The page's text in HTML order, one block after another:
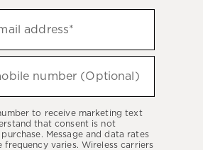
address*
number (Optional)
to receive marketing text
that consent is not
Message and data rates
frequency varies. Wireless carriers